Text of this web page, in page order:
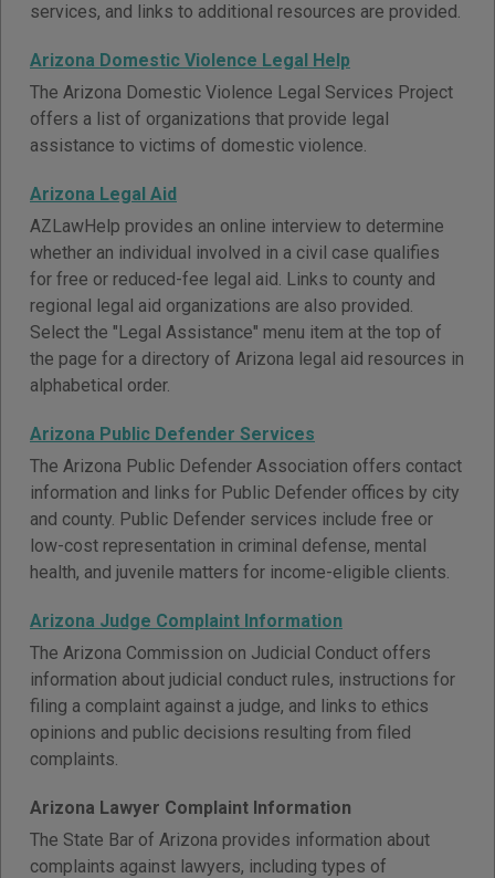
services, and links to additional resources are provided.
Arizona Domestic Violence Legal Help
The Arizona Domestic Violence Legal Services Project
offers a list of organizations that provide legal
assistance to victims of domestic violence.
Arizona Legal Aid
AZLawHelp provides an online interview to determine
whether an individual involved in a civil case qualifies
for free or reduced-fee legal aid. Links to county and
regional legal aid organizations are also provided.
Select the "Legal Assistance" menu item at the top of
the page for a directory of Arizona legal aid resources in
alphabetical order.
Arizona Public Defender Services
The Arizona Public Defender Association offers contact
information and links for Public Defender offices by city
and county. Public Defender services include free or
low-cost representation in criminal defense, mental
health, and juvenile matters for income-eligible clients.
Arizona Judge Complaint Information
The Arizona Commission on Judicial Conduct offers
information about judicial conduct rules, instructions for
filing a complaint against a judge, and links to ethics
opinions and public decisions resulting from filed
complaints.
Arizona Lawyer Complaint Information
The State Bar of Arizona provides information about
complaints against lawyers, including types of